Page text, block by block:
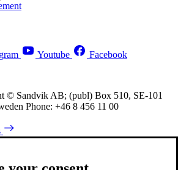
Youtube Facebook
© Sandvik AB; (publ) Box 510, SE-101
Phone: +46 8 456 11 00